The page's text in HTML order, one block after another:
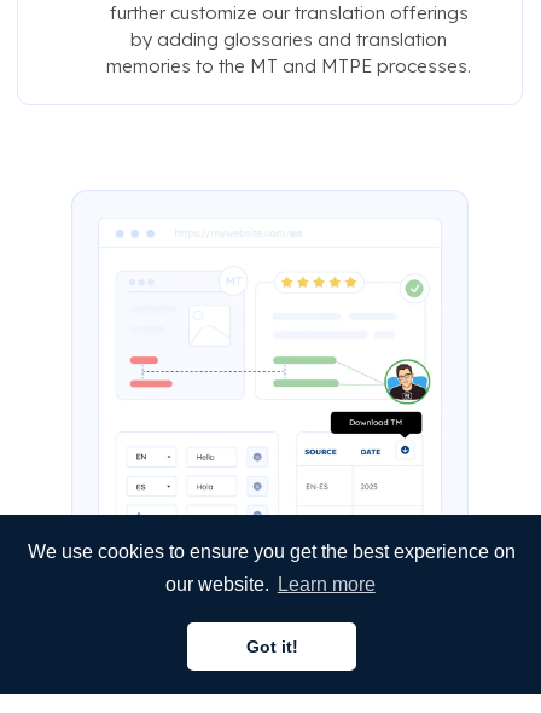
We use cookies to ensure you get the best experience on
our website.
Learn more
Got it!
further customize our translation offerings
by adding glossaries and translation
memories to the MT and MTPE processes.